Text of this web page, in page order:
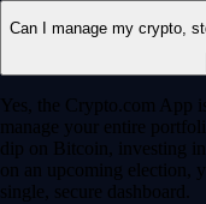
Can I manage my crypto,
Yes, the Crypto.com App
manage your entire
dip on Bitcoin, investing
on an upcoming election,
single, secure dashboard.